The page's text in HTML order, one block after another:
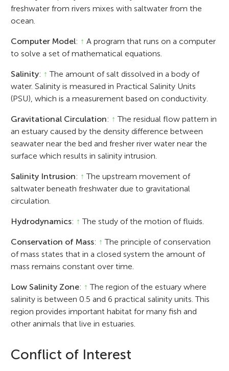
freshwater from rivers mixes with saltwater from the
ocean.
Computer Model: ↑ A program that runs on a computer
to solve a set of mathematical equations.
Salinity: ↑ The amount of salt dissolved in a body of
water. Salinity is measured in Practical Salinity Units
(PSU), which is a measurement based on conductivity.
Gravitational Circulation: ↑ The residual flow pattern in
an estuary caused by the density difference between
seawater near the bed and fresher river water near the
surface which results in salinity intrusion.
Salinity Intrusion: ↑ The upstream movement of
saltwater beneath freshwater due to gravitational
circulation.
Hydrodynamics: ↑ The study of the motion of fluids.
Conservation of Mass: ↑ The principle of conservation
of mass states that in a closed system the amount of
mass remains constant over time.
Low Salinity Zone: ↑ The region of the estuary where
salinity is between 0.5 and 6 practical salinity units. This
region provides important habitat for many fish and
other animals that live in estuaries.
Conflict of Interest